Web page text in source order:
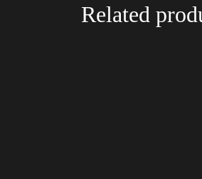
Related